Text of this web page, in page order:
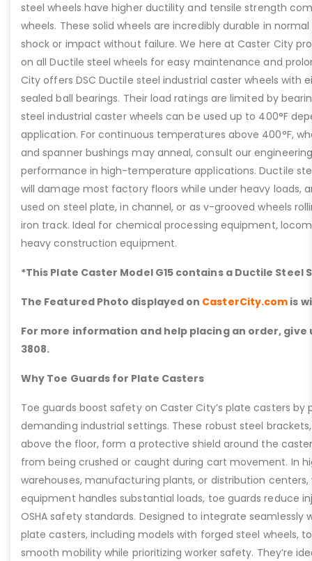
steel wheels have higher ductility and tensile strength
wheels. These solid wheels are incredibly durable in
shock or impact without failure. We here at Caster City
on all Ductile steel wheels for easy maintenance and
City offers DSC Ductile steel industrial caster wheels with
sealed ball bearings. Their load ratings are limited by
steel industrial caster wheels can be used up to 400°F
application. For continuous temperatures above 400°F,
and spanner bushings may anneal, consult our
performance in high-temperature applications. Ductile
will damage most factory floors while under heavy loads,
used on steel plate, in channel, or as v-grooved wheels
iron track. Ideal for chemical processing equipment,
heavy construction equipment.
*This Plate Caster Model G15 contains a Ductile Steel
The Featured Photo displayed on CasterCity.com is
For more information and help placing an order, give
3808.
Why Toe Guards for Plate Casters
Toe guards boost safety on Caster City’s plate casters by
demanding industrial settings. These robust steel
above the floor, form a protective shield around the
from being crushed or caught during cart movement. In
warehouses, manufacturing plants, or distribution
equipment handles substantial loads, toe guards reduce
OSHA safety standards. Designed to integrate seamlessly
plate casters, including models with forged steel wheels,
smooth mobility while prioritizing worker safety. They’re